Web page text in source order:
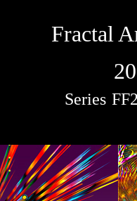
Fractal
Series